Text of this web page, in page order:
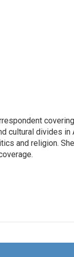
cultural divides in
and religion.